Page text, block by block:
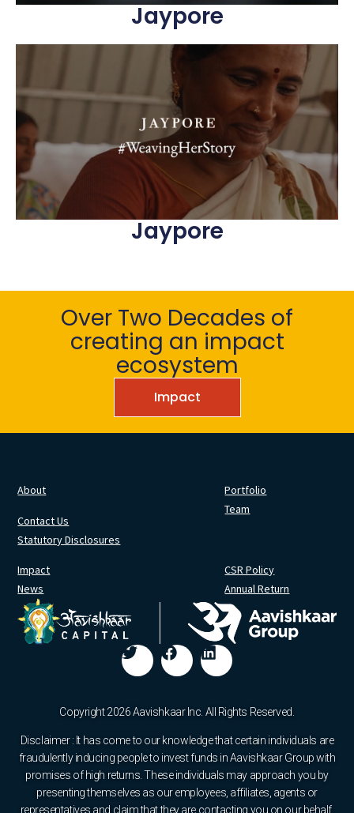
Jaypore
Jaypore
Over Two Decades of
creating an impact
ecosystem
Impact
About
Contact Us
Statutory Disclosures
Portfolio
Team
Impact
News
CSR Policy
Annual Return
Copyright 2026 Aavishkaar Inc. All Rights Reserved.
Disclaimer : It has come to our knowledge that certain individuals are
fraudulently inducing people to invest funds in Aavishkaar Group with
promises of high returns. These individuals may approach you by
presenting themselves as our employees, affiliates, agents or
representatives and claim that they are contacting you on our behalf.